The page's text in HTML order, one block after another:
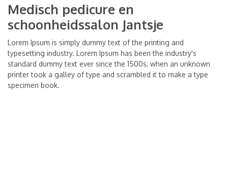
Medisch pedicure en
schoonheidssalon Jantsje
Lorem Ipsum is simply dummy text of the printing and
typesetting industry. Lorem Ipsum has been the industry's
standard dummy text ever since the 1500s, when an unknown
printer took a galley of type and scrambled it to make a type
specimen book.